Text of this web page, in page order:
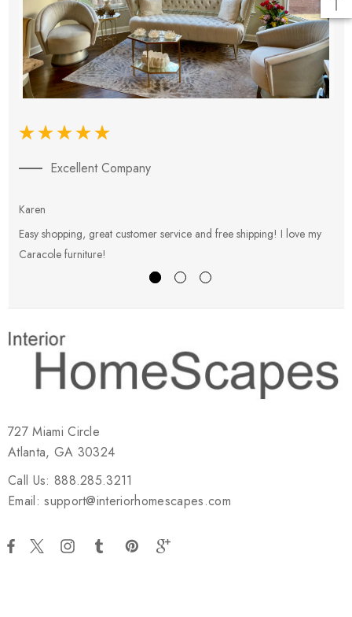
Excellent Company
Karen
Easy shopping, great customer service and free shipping! I love my
Caracole furniture!
727 Miami Circle
Atlanta, GA 30324
Call Us: 888.285.3211
Email: support@interiorhomescapes.com